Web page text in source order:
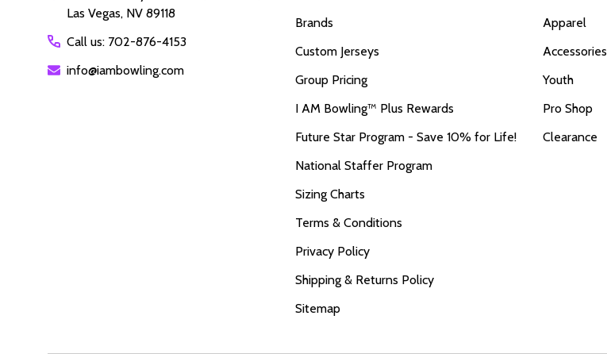
Las Vegas, NV 89118
Call us: 702-876-4153
info@iambowling.com
Brands
Custom Jerseys
Group Pricing
I AM Bowling™ Plus Rewards
Future Star Program - Save 10% for Life!
National Staffer Program
Sizing Charts
Terms & Conditions
Privacy Policy
Shipping & Returns Policy
Sitemap
Apparel
Accessories
Youth
Pro Shop
Clearance